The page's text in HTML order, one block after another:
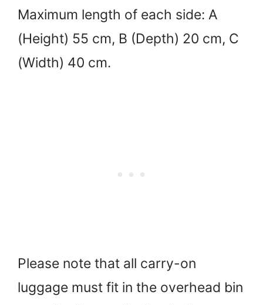
Maximum length of each side: A
(Height) 55 cm, B (Depth) 20 cm, C
(Width) 40 cm.
Please note that all carry-on
luggage must fit in the overhead bin